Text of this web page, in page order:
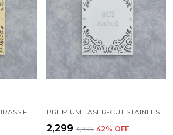
PREMIUM LASER-CUT BRASS FINISH METAL NAMEPLATE FOR HOME & OFFICE PREMIUM LASER-CUT STAINLESS STEEL FINISH METAL NAMEPLATE FOR HOME & OFFICE
₹2,299 ₹3,999 42% OFF